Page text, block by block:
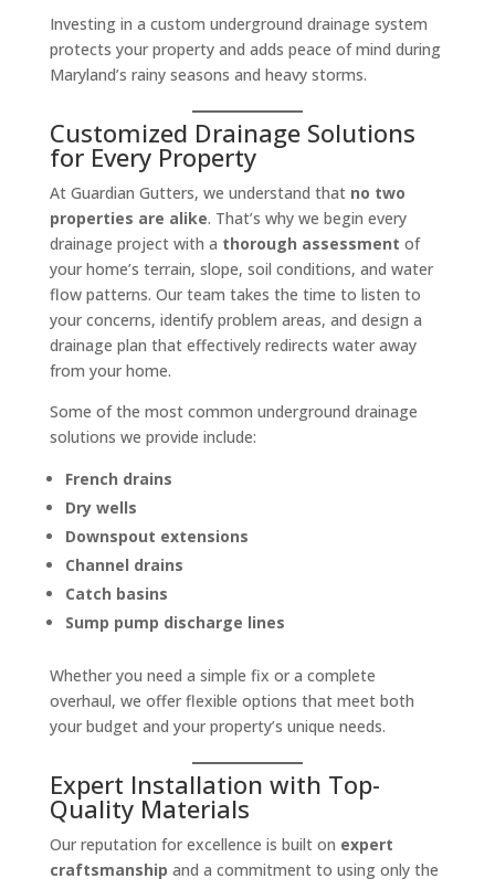
Investing in a custom underground drainage system
protects your property and adds peace of mind during
Maryland’s rainy seasons and heavy storms.
Customized Drainage Solutions
for Every Property
At Guardian Gutters, we understand that no two
properties are alike. That’s why we begin every
drainage project with a thorough assessment of
your home’s terrain, slope, soil conditions, and water
flow patterns. Our team takes the time to listen to
your concerns, identify problem areas, and design a
drainage plan that effectively redirects water away
from your home.
Some of the most common underground drainage
solutions we provide include:
French drains
Dry wells
Downspout extensions
Channel drains
Catch basins
Sump pump discharge lines
Whether you need a simple fix or a complete
overhaul, we offer flexible options that meet both
your budget and your property’s unique needs.
Expert Installation with Top-
Quality Materials
Our reputation for excellence is built on expert
craftsmanship and a commitment to using only the